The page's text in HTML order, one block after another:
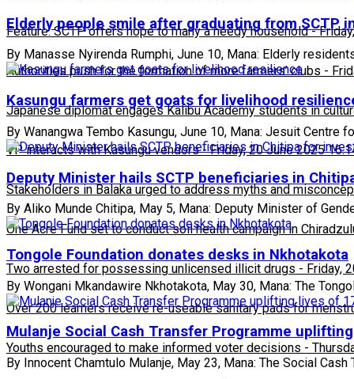
Feature: SCTP offers hope to many a needy household-
Authorities push for the formation of more farmers’ clubs -
Japanese diplomat engages Kalibu Academy students in
VP interacts with Kasungu vendors-Friday, 20 June 2025
Stakeholders in Balaka urged to address myths and
One Acre Fund set to conduct soil health campaign in
Two arrested for possessing unlicensed illicit drugs - Friday,
Over 200 learners receive re-useable sanitary pads for
Youths encouraged to make informed voter decisions -
Elderly people smile after graduating from SCTP
By Manasse Nyirenda Rumphi, June 10, Mana: Elderly
Kasungu farmers get goats for livelihood
By Wanangwa Tembo Kasungu, June 10, Mana: Jesuit
Deputy Minister hails SCTP beneficiaries in
By Aliko Munde Chitipa, May 5, Mana: Deputy Minister of
Tongole Foundation donates desks in Nkhotakota
By Wongani Mkandawire Nkhotakota, May 30, Mana: The
Mulanje Social Cash Transfer Programme
By Innocent Chamtulo Mulanje, May 23, Mana: The Social